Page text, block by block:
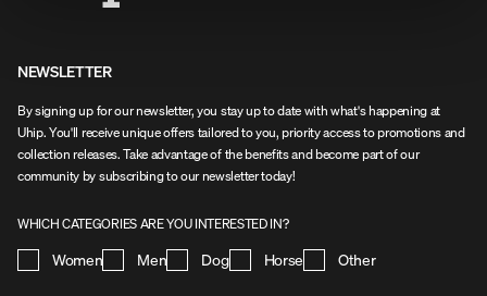
NEWSLETTER
By signing up for our newsletter, you stay up to date with what's happening at
Uhip. You'll receive unique offers tailored to you, priority access to promotions and
collection releases. Take advantage of the benefits and become part of our
community by subscribing to our newsletter today!
WHICH CATEGORIES ARE YOU INTERESTED IN?
Women Men Dog Horse Other